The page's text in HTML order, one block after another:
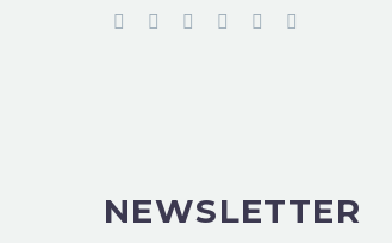
NEWSLETTER